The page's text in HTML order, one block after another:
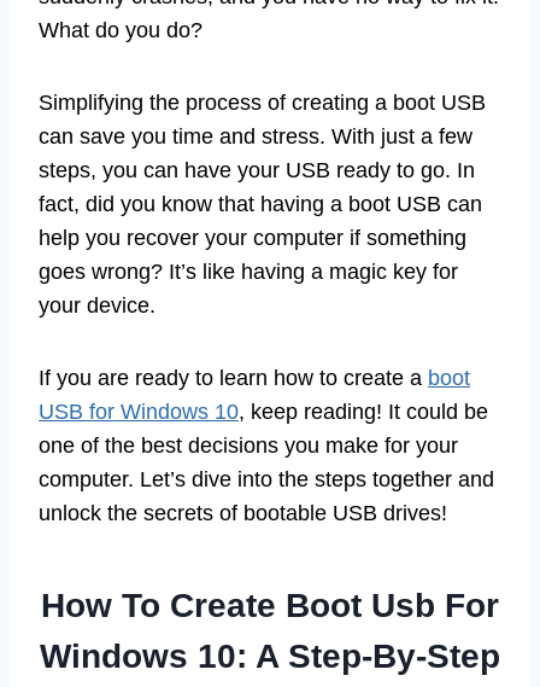
What do you do?
Simplifying the process of creating a boot USB
can save you time and stress. With just a few
steps, you can have your USB ready to go. In
fact, did you know that having a boot USB can
help you recover your computer if something
goes wrong? It’s like having a magic key for
your device.
If you are ready to learn how to create a boot
USB for Windows 10, keep reading! It could be
one of the best decisions you make for your
computer. Let’s dive into the steps together and
unlock the secrets of bootable USB drives!
How To Create Boot Usb For
Windows 10: A Step-By-Step